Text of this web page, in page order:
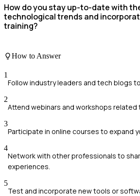
How do you stay up-to-date with
technological trends and
training?
How to Answer
1
Follow industry leaders and tech blogs
2
Attend webinars and workshops related
3
Participate in online courses to expand
4
Network with other professionals to
experiences.
5
Test and incorporate new tools or